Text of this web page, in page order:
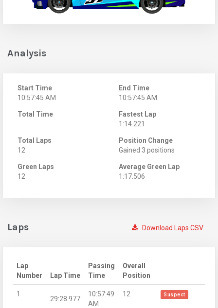
Analysis
Start Time
10:57:45 AM
End Time
10:57:45 AM
Total Time
Fastest Lap
1:14.221
Total Laps
12
Position Change
Gained 3 positions
Green Laps
12
Average Green Lap
1:17.506
Download Laps CSV
Laps
Lap
Number
Lap Time
Passing
Time
Overall
Position
1
29:28.977
10:57:49
AM
12 Suspect